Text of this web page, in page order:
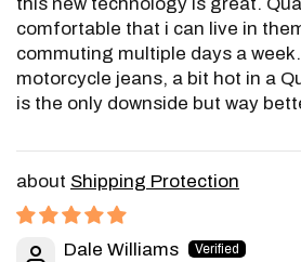
this new technology is great.
comfortable that i can live in
commuting multiple days a week.
motorcycle jeans, a bit hot in a
is the only downside but way
Shipping Protection
Dale Williams